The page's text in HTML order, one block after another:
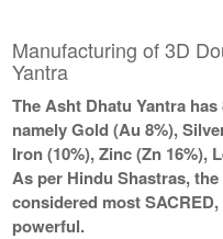
Manufacturing of 3D
Yantra
The Asht Dhatu Yantra
namely Gold (Au 8%),
Iron (10%), Zinc (Zn 16%),
As per Hindu Shastras,
considered most
powerful.